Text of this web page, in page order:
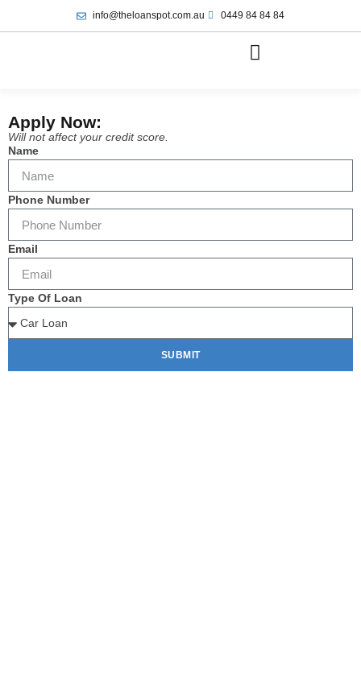
info@theloanspot.com.au 0449 84 84 84
Apply Now:
Will not affect your credit score.
Name
Phone Number
Email
Type Of Loan
SUBMIT